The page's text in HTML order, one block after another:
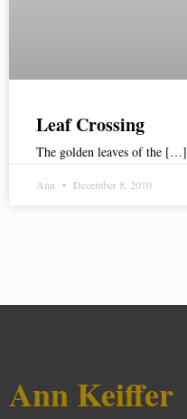
Leaf Crossing
The golden leaves of the […]
Ann December 8, 2010
Ann Keiffer